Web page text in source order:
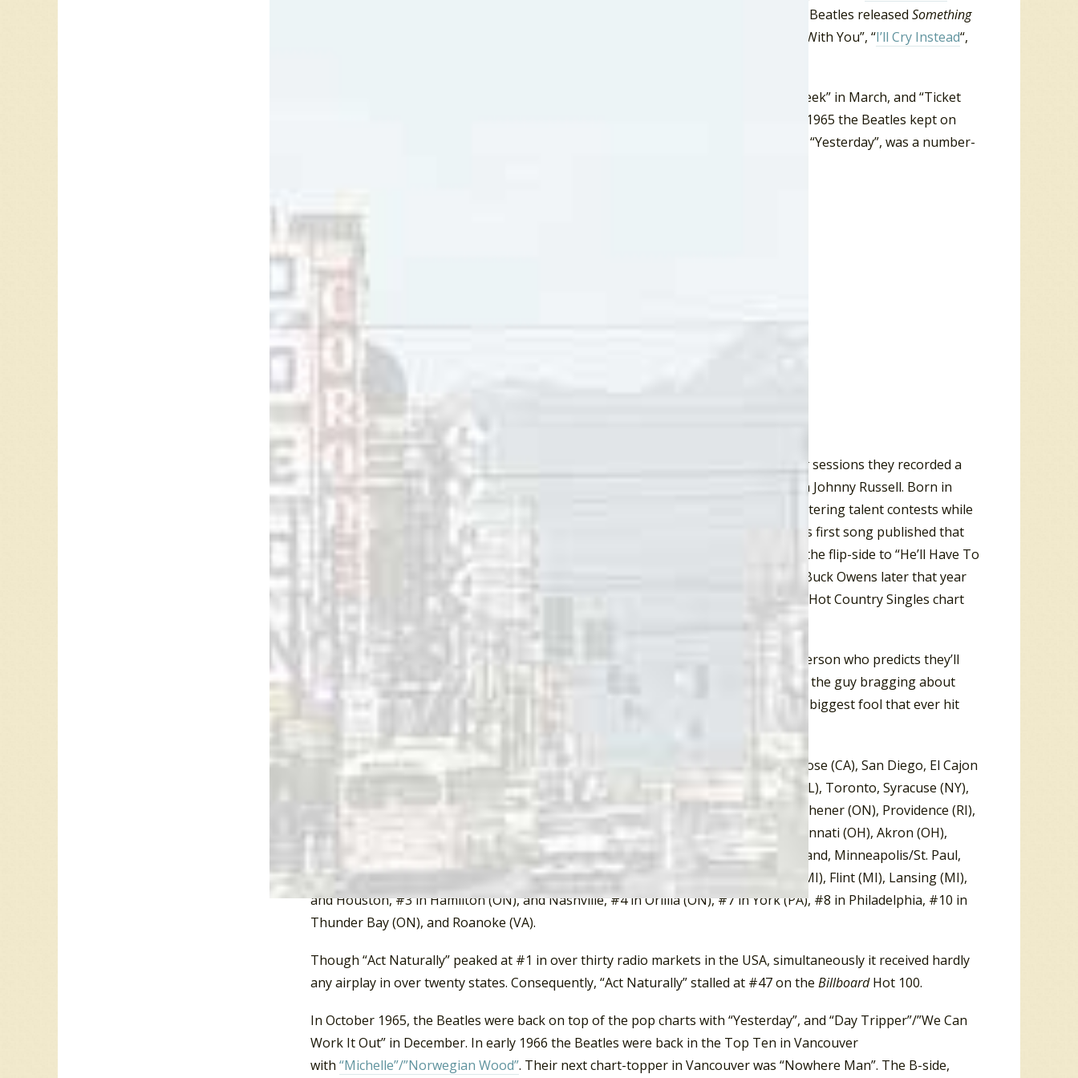
”. (In the UK the B-side was “Things We Said Today”). Then in July the Beatles released Something
The album contained the following single releases: “I’m Happy Just To Dance With You”, “I’ll Cry Instead“,
In 1965 the Beatles had two number-one hits to start off the year: “Eight Days A Week” in March, and “Ticket
” also charted. In the summer of 1965 the Beatles kept on
“. The next release, “Yesterday”, was a number-
“Act Naturally” was the last cover the Beatles recorded until in 1969 on the Get Backsessions they recorded a
traditional pub song “Maggie Mae”. “Act Naturally” was written by Mississippi-born Johnny Russell. Born in
1940, Russell’s family moved to Fresno (CA) in 1951. He began writing songs and entering talent contests while
still attending Fresno High School, from which he graduated in 1958. Russell had his first song published that
year, “In a Mansion Stands My Love,” which was recorded in 1960 by Jim Reeves as the flip-side to “He’ll Have To
Go”. In 1963 he wrote “Act Naturally”, which became a number-one country hit for Buck Owens later that year
for four non-consecutive weeks. In 1973 Russell had a Top Ten hit on the
Billboard Hot Country Singles chart
with “Rednecks, White Socks and Blue Ribbon Beer”.
Ringo sang the lead vocal in “Act Naturally”. The song is a pitch from an ordinary person who predicts they’ll
become a big movie star by acting naturally. Perhaps even win an Oscar! Of course, the guy bragging about
this outcome makes a self-depreciating comment that if this pans out he’ll be “The biggest fool that ever hit
“Act Naturally” peaked at #1 in Vancouver, Los Angeles, San Bernardino (CA), San Jose (CA), San Diego, El Cajon
(CA), Sacramento (CA), San Francisco, Edmonton (AB), Louisville (KY), Wilmington (DL), Toronto, Syracuse (NY),
Troy (NY), Buffalo, Peoria (IL), Phoenix, Seattle, Montreal, Miami, London (ON), Kitchener (ON), Providence (RI),
Boston, Springfield (MA), Hartford (CT), Easton (PA), New Haven (CT), Denver, Cincinnati (OH), Akron (OH),
Orlando, Newport News (VA), Manchester (NH), Pittsburgh, Milwaukee (WI), Cleveland, Minneapolis/St. Paul,
Oklahoma City, and Erie (PA), #2 in Detroit, Burlington (VT), Atlanta, Battle Creek (MI), Flint (MI), Lansing (MI),
and Houston, #3 in Hamilton (ON), and Nashville, #4 in Orillia (ON), #7 in York (PA), #8 in Philadelphia, #10 in
Thunder Bay (ON), and Roanoke (VA).
Though “Act Naturally” peaked at #1 in over thirty radio markets in the USA, simultaneously it received hardly
any airplay in over twenty states. Consequently, “Act Naturally” stalled at #47 on the BillboardHot 100.
In October 1965, the Beatles were back on top of the pop charts with “Yesterday”, and “Day Tripper”/”We Can
Work It Out” in December. In early 1966 the Beatles were back in the Top Ten in Vancouver
with “Michelle”/”Norwegian Wood”. Their next chart-topper in Vancouver was “Nowhere Man”. The B-side,